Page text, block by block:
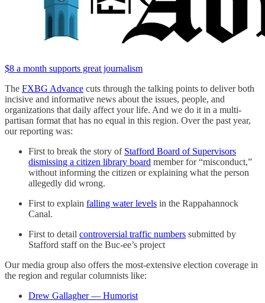
$8 a month supports great journalism
The FXBG Advance cuts through the talking points to deliver both
incisive and informative news about the issues, people, and
organizations that daily affect your life. And we do it in a multi-
partisan format that has no equal in this region. Over the past year,
our reporting was:
First to break the story of Stafford Board of Supervisors
dismissing a citizen library board member for “misconduct,”
without informing the citizen or explaining what the person
allegedly did wrong.
First to explain falling water levels in the Rappahannock
Canal.
First to detail controversial traffic numbers submitted by
Stafford staff on the Buc-ee’s project
Our media group also offers the most-extensive election coverage in
the region and regular columnists like:
Drew Gallagher — Humorist